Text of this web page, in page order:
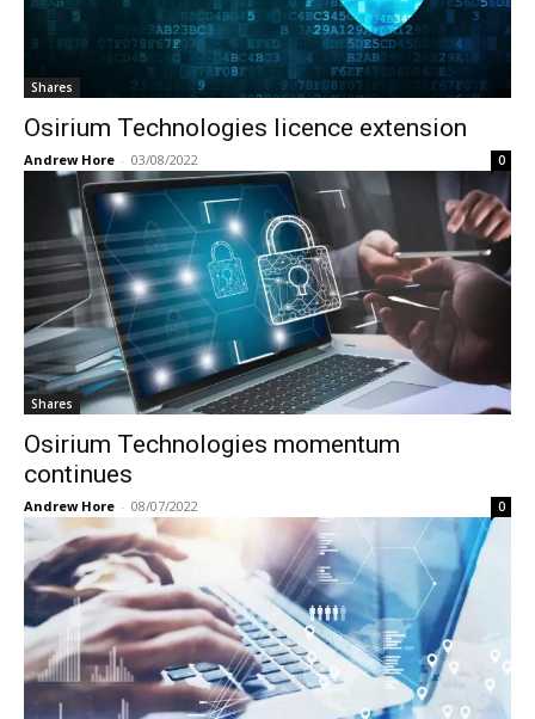
Shares
Osirium Technologies licence extension
Andrew Hore - 03/08/2022 0
Shares
Osirium Technologies momentum
continues
Andrew Hore - 08/07/2022 0